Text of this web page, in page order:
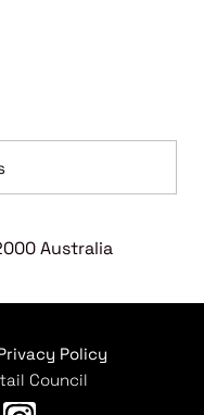
Australia
Policy
Council